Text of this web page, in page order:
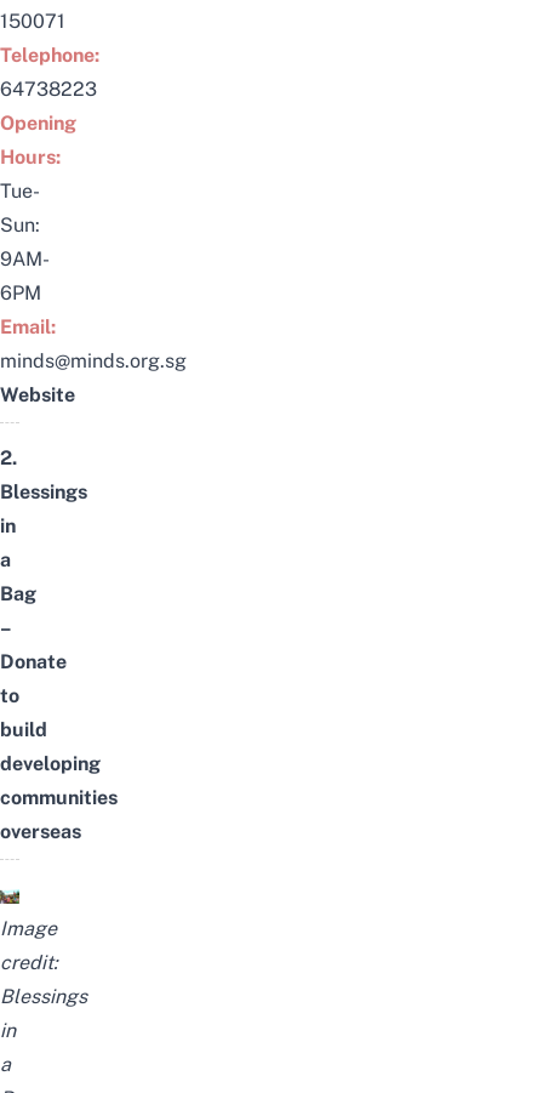
150071
Telephone:
64738223
Opening
Hours:
Tue-
Sun:
9AM-
6PM
Email:
minds@minds.org.sg
Website
2.
Blessings
in
a
Bag
–
Donate
to
build
developing
communities
overseas
Image
credit:
Blessings
in
a